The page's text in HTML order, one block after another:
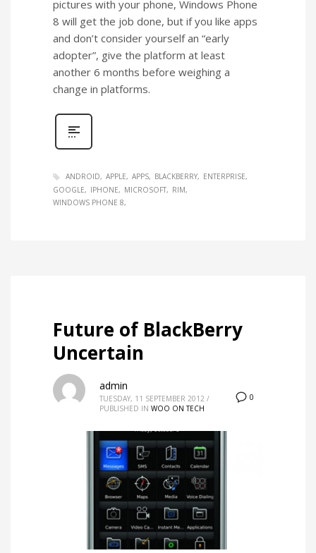
pictures with your phone, Windows Phone
8 will get the job done, but if you like apps
and don’t consider yourself an “early
adopter”, give the platform at least
another 6 months before weighing a
change in platforms.
ANDROID APPLE APPS BLACKBERRY
ENTERPRISE
GOOGLE
IPHONE MICROSOFT
RIM
WINDOWS PHONE 8
Future of BlackBerry
Uncertain
0
admin
TUESDAY, 11 SEPTEMBER 2012 /
PUBLISHED IN WOO ON TECH